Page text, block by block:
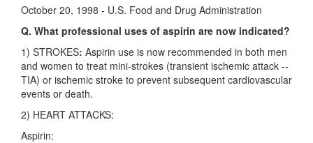
October 20, 1998 - U.S. Food and Drug Administration
Q. What professional uses of aspirin are now indicated?
1) STROKES: Aspirin use is now recommended in both men
and women to treat mini-strokes (transient ischemic attack --
TIA) or ischemic stroke to prevent subsequent cardiovascular
events or death.
2) HEART ATTACKS:
Aspirin: